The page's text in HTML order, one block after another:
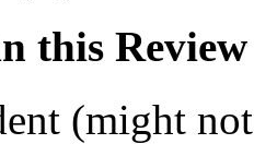
this Review
(might